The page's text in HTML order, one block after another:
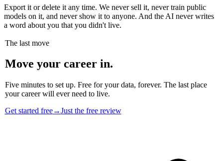
Export it or delete it any time. We never sell it, never train public
models on it, and never show it to anyone. And the AI never writes
a word about you that you didn't live.
The last move
Move your career in.
Five minutes to set up. Free for your data, forever. The last place
your career will ever need to live.
Get started free→Just the free review